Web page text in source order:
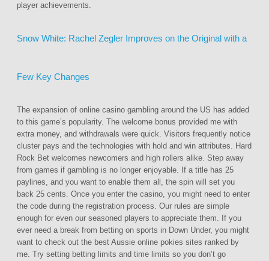
player achievements.
Snow White: Rachel Zegler Improves on the Original with a
Few Key Changes
The expansion of online casino gambling around the US has added
to this game’s popularity. The welcome bonus provided me with
extra money, and withdrawals were quick. Visitors frequently notice
cluster pays and the technologies with hold and win attributes. Hard
Rock Bet welcomes newcomers and high rollers alike. Step away
from games if gambling is no longer enjoyable. If a title has 25
paylines, and you want to enable them all, the spin will set you
back 25 cents. Once you enter the casino, you might need to enter
the code during the registration process. Our rules are simple
enough for even our seasoned players to appreciate them. If you
ever need a break from betting on sports in Down Under, you might
want to check out the best Aussie online pokies sites ranked by
me. Try setting betting limits and time limits so you don’t go